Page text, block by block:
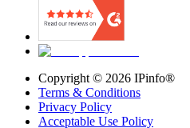
Copyright © 2026 IPinfo®
Terms & Conditions
Privacy Policy
Acceptable Use Policy